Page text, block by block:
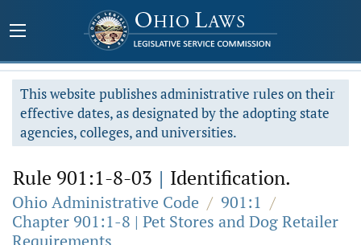
This website publishes administrative rules on their
effective dates, as designated by the adopting state
agencies, colleges, and universities.
Rule 901:1-8-03 | Identification.
Ohio Administrative Code / 901:1 /
Chapter 901:1-8 | Pet Stores and Dog Retailer
Requirements